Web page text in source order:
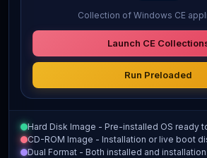
Collection of Windows CE
Launch CE
Run Preloaded
Hard Disk Image - Pre-installed OS ready
CD-ROM Image - Installation or live boot
Dual Format - Both installed and